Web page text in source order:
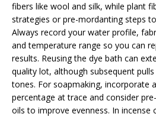
fibers like wool and silk, while plant
strategies or pre-mordanting steps
Always record your water profile,
and temperature range so you can
results. Reusing the dye bath can
quality lot, although subsequent
tones. For soapmaking, incorporate
percentage at trace and consider
oils to improve evenness. In incense